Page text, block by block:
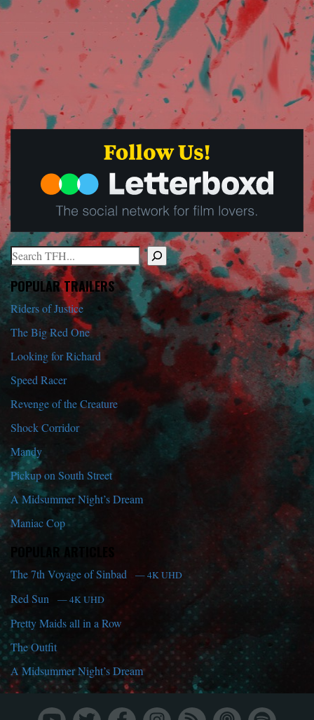
Search
When autocomplete results are available use up and down arrows
POPULAR TRAILERS
Riders of Justice
The Big Red One
Looking for Richard
Speed Racer
Revenge of the Creature
Shock Corridor
Mandy
Pickup on South Street
A Midsummer Night’s Dream
Maniac Cop
POPULAR ARTICLES
The 7th Voyage of Sinbad — 4K UHD
Red Sun — 4K UHD
Pretty Maids all in a Row
The Outfit
A Midsummer Night’s Dream